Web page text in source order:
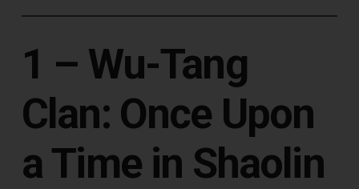
1 – Wu-Tang
Clan: Once Upon
a Time in Shaolin